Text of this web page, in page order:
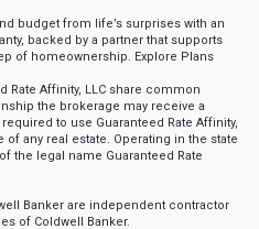
budget from life’s surprises with an
backed by a partner that supports
of homeownership. Explore Plans
Rate Affinity, LLC share common
the brokerage may receive a
to use Guaranteed Rate Affinity,
any real estate. Operating in the state
the legal name Guaranteed Rate
Banker are independent contractor
of Coldwell Banker.